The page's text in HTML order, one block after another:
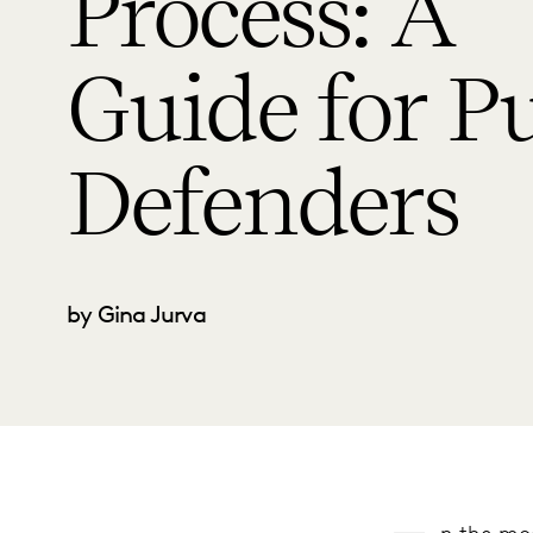
Guide for
Defenders
by Gina Jurva